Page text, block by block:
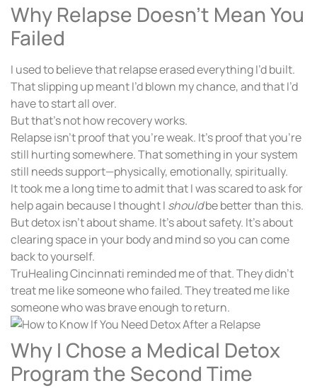
Why Relapse Doesn’t Mean You
Failed
I used to believe that relapse erased everything I’d built.
That slipping up meant I’d blown my chance, and that I’d
have to start all over.
But that’s not how recovery works.
Relapse isn’t proof that you’re weak. It’s proof that you’re
still hurting somewhere. That something in your system
still needs support—physically, emotionally, spiritually.
It took me a long time to admit that I was scared to ask for
help again because I thought I shouldbe better than this.
But detox isn’t about shame. It’s about safety. It’s about
clearing space in your body and mind so you can come
back to yourself.
TruHealing Cincinnati reminded me of that. They didn’t
treat me like someone who failed. They treated me like
someone who was brave enough to return.
Why I Chose a Medical Detox
Program the Second Time